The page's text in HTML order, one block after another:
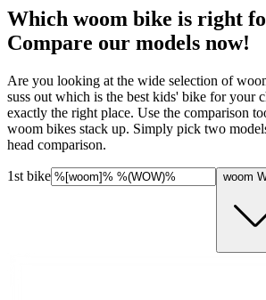
Which woom bike is right
Compare our models now!
Are you looking at the wide selection of
suss out which is the best kids' bike for your
exactly the right place. Use the comparison
woom bikes stack up. Simply pick two
head comparison.
1st bike woom